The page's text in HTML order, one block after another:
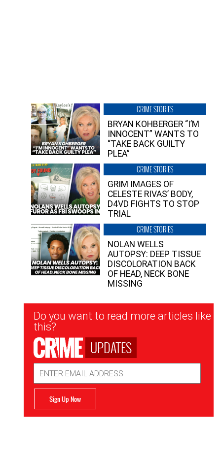
CRIME STORIES
BRYAN KOHBERGER “I’M
INNOCENT” WANTS TO
“TAKE BACK GUILTY
PLEA”
CRIME STORIES
GRIM IMAGES OF
CELESTE RIVAS’ BODY,
D4VD FIGHTS TO STOP
TRIAL
CRIME STORIES
NOLAN WELLS
AUTOPSY: DEEP TISSUE
DISCOLORATION BACK
OF HEAD, NECK BONE
MISSING
Newsletter
Signup
Do you want to read more articles like
this?
UPDATES
Address
Sign Up Now